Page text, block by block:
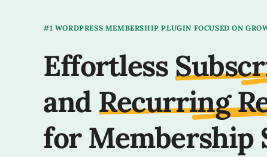
#1 WORDPRESS MEMBERSHIP PLUGIN FOCUSED ON
Effortless
andRecurring
for Membership